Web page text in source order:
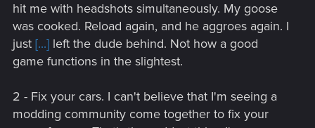
hit me with headshots simultaneously. My goose
was cooked. Reload again, and he aggroes again. I
just [...] left the dude behind. Not how a good
game functions in the slightest.
2 - Fix your cars. I can't believe that I'm seeing a
modding community come together to fix your